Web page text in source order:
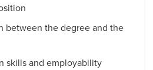
between the degree and the
skills and employability